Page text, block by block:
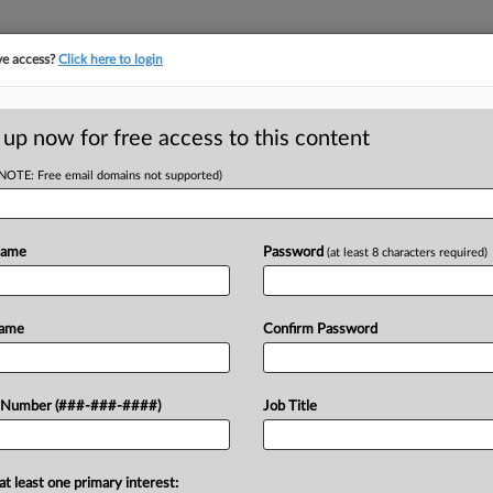
MAP
Insurance Company v. City of New Haven
recent docket activity
or older documents may be available in Pacer.
$3.6M Repayment From Conn. City Over Fire
Manufacturers Association Insurance Co. is asking the city of New
access?Click here to login
up now for free access to this content
Free email domains not supported)
Number (###-###-####)
Password (at least 8 characters required)
Confirm Password
Job Title
least one primary interest: